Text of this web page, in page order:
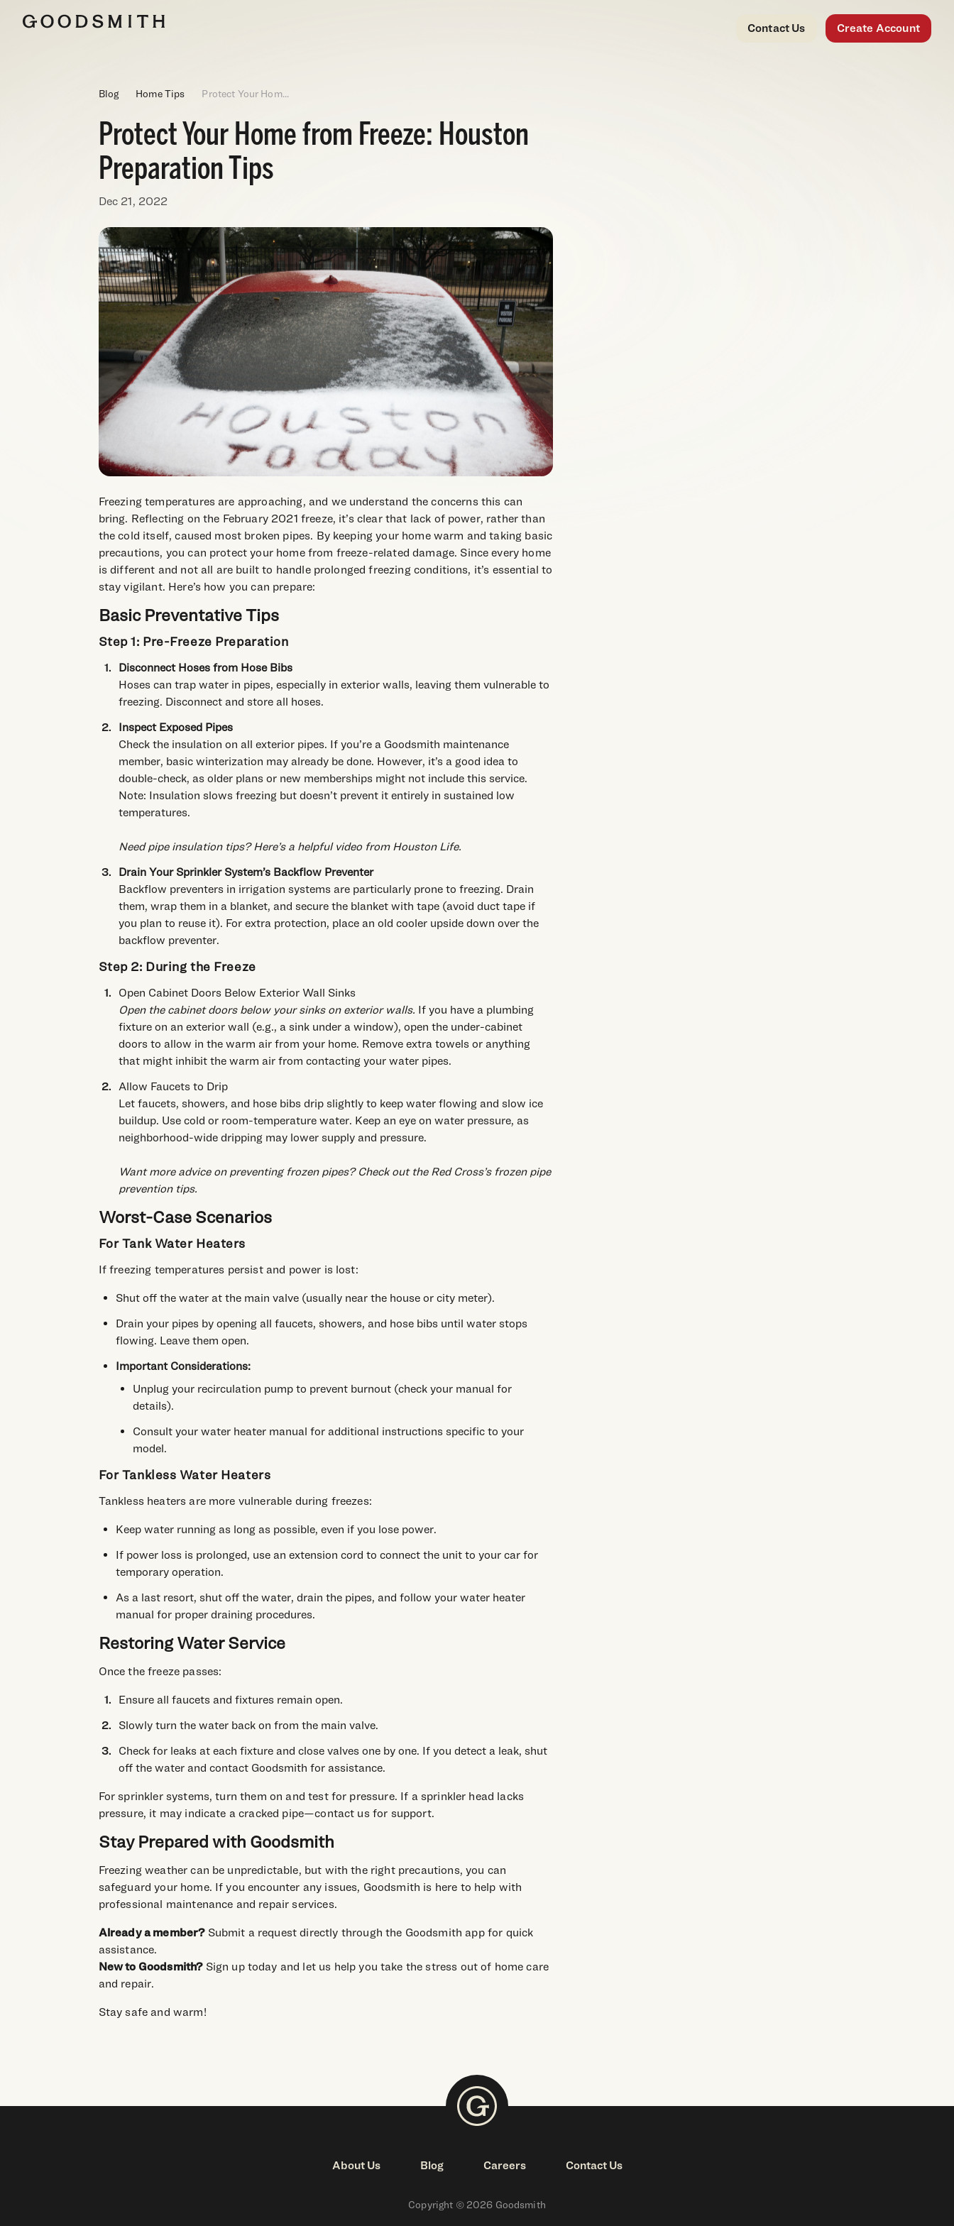
Contact Us Create Account
Blog Home Tips Protect Your Hom...
Protect Your Home from Freeze: Houston
Preparation Tips
Dec 21, 2022
Freezing temperatures are approaching, and we understand the concerns this can
bring. Reflecting on the February 2021 freeze, it’s clear that lack of power, rather than
the cold itself, caused most broken pipes. By keeping your home warm and taking basic
precautions, you can protect your home from freeze-related damage. Since every home
is different and not all are built to handle prolonged freezing conditions, it’s essential to
stay vigilant. Here’s how you can prepare:
Basic Preventative Tips
Step 1: Pre-Freeze Preparation
Disconnect Hoses from Hose Bibs
Hoses can trap water in pipes, especially in exterior walls, leaving them vulnerable to
freezing. Disconnect and store all hoses.
Inspect Exposed Pipes
Check the insulation on all exterior pipes. If you’re a Goodsmith maintenance
member, basic winterization may already be done. However, it’s a good idea to
double-check, as older plans or new memberships might not include this service.
Note: Insulation slows freezing but doesn’t prevent it entirely in sustained low
temperatures.
Need pipe insulation tips?Here’s a helpful video from Houston Life.
Drain Your Sprinkler System’s Backflow Preventer
Backflow preventers in irrigation systems are particularly prone to freezing. Drain
them, wrap them in a blanket, and secure the blanket with tape (avoid duct tape if
you plan to reuse it). For extra protection, place an old cooler upside down over the
backflow preventer.
Step 2: During the Freeze
Open Cabinet Doors Below Exterior Wall Sinks
Open the cabinet doors below your sinks on exterior walls. If you have a plumbing
fixture on an exterior wall (e.g., a sink under a window), open the under-cabinet
doors to allow in the warm air from your home. Remove extra towels or anything
that might inhibit the warm air from contacting your water pipes.
Allow Faucets to Drip
Let faucets, showers, and hose bibs drip slightly to keep water flowing and slow ice
buildup. Use cold or room-temperature water. Keep an eye on water pressure, as
neighborhood-wide dripping may lower supply and pressure.
Want more advice on preventing frozen pipes? Check out the Red Cross’s frozen pipe
prevention tips.
Worst-Case Scenarios
For Tank Water Heaters
If freezing temperatures persist and power is lost:
Shut off the water at the main valve (usually near the house or city meter).
Drain your pipes by opening all faucets, showers, and hose bibs until water stops
flowing. Leave them open.
Important Considerations:
Unplug your recirculation pump to prevent burnout (check your manual for
details).
Consult your water heater manual for additional instructions specific to your
model.
For Tankless Water Heaters
Tankless heaters are more vulnerable during freezes:
Keep water running as long as possible, even if you lose power.
If power loss is prolonged, use an extension cord to connect the unit to your car for
temporary operation.
As a last resort, shut off the water, drain the pipes, and follow your water heater
manual for proper draining procedures.
Restoring Water Service
Once the freeze passes:
Ensure all faucets and fixtures remain open.
Slowly turn the water back on from the main valve.
Check for leaks at each fixture and close valves one by one. If you detect a leak, shut
off the water and contact Goodsmith for assistance.
For sprinkler systems, turn them on and test for pressure. If a sprinkler head lacks
pressure, it may indicate a cracked pipe—contact us for support.
Stay Prepared with Goodsmith
Freezing weather can be unpredictable, but with the right precautions, you can
safeguard your home. If you encounter any issues, Goodsmith is here to help with
professional maintenance and repair services.
Already a member?Submit a request directly through the Goodsmith app for quick
assistance.
New to Goodsmith?Sign up today and let us help you take the stress out of home care
and repair.
Stay safe and warm!
About Us Blog Careers Contact Us
Copyright © 2026 Goodsmith